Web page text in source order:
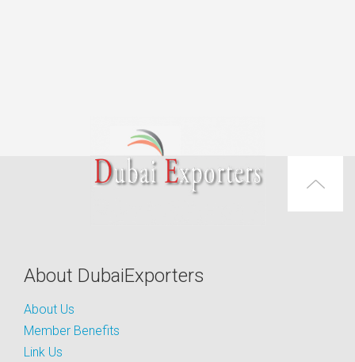
About DubaiExporters
About Us
Member Benefits
Link Us